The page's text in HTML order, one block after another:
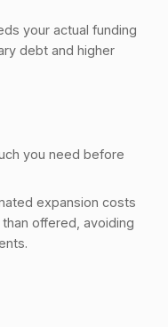
your actual funding
debt and higher
you need before
expansion costs
offered, avoiding